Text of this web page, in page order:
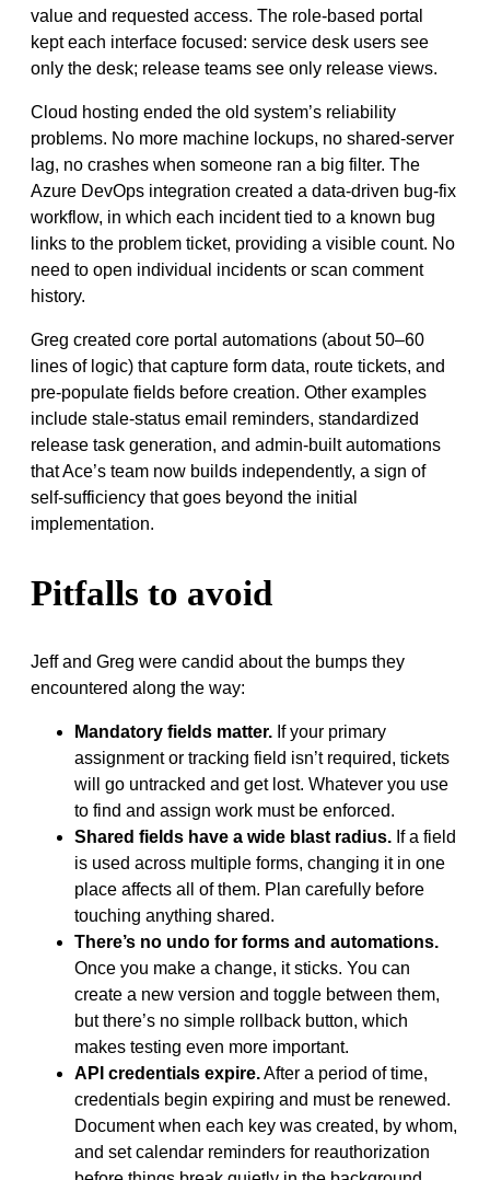
value and requested access. The role-based portal
kept each interface focused: service desk users see
only the desk; release teams see only release views.
Cloud hosting ended the old system’s reliability
problems. No more machine lockups, no shared-server
lag, no crashes when someone ran a big filter. The
Azure DevOps integration created a data-driven bug-fix
workflow, in which each incident tied to a known bug
links to the problem ticket, providing a visible count. No
need to open individual incidents or scan comment
history.
Greg created core portal automations (about 50–60
lines of logic) that capture form data, route tickets, and
pre-populate fields before creation. Other examples
include stale-status email reminders, standardized
release task generation, and admin-built automations
that Ace’s team now builds independently, a sign of
self-sufficiency that goes beyond the initial
implementation.
Pitfalls to avoid
Jeff and Greg were candid about the bumps they
encountered along the way:
Mandatory fields matter. If your primary
assignment or tracking field isn’t required, tickets
will go untracked and get lost. Whatever you use
to find and assign work must be enforced.
Shared fields have a wide blast radius. If a field
is used across multiple forms, changing it in one
place affects all of them. Plan carefully before
touching anything shared.
There’s no undo for forms and automations.
Once you make a change, it sticks. You can
create a new version and toggle between them,
but there’s no simple rollback button, which
makes testing even more important.
API credentials expire.After a period of time,
credentials begin expiring and must be renewed.
Document when each key was created, by whom,
and set calendar reminders for reauthorization